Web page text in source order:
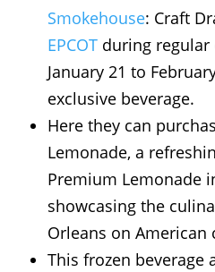
Smokehouse: Craft
EPCOT during
January 21 to
exclusive beverage.
Here they can
Lemonade, a
Premium Lemonade
showcasing the
Orleans on American
This frozen beverage